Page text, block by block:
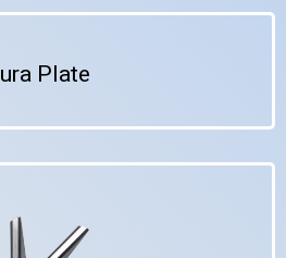
Plate